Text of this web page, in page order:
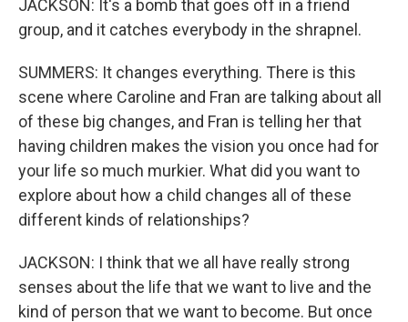
JACKSON: It's a bomb that goes off in a friend
group, and it catches everybody in the shrapnel.
SUMMERS: It changes everything. There is this
scene where Caroline and Fran are talking about all
of these big changes, and Fran is telling her that
having children makes the vision you once had for
your life so much murkier. What did you want to
explore about how a child changes all of these
different kinds of relationships?
JACKSON: I think that we all have really strong
senses about the life that we want to live and the
kind of person that we want to become. But once